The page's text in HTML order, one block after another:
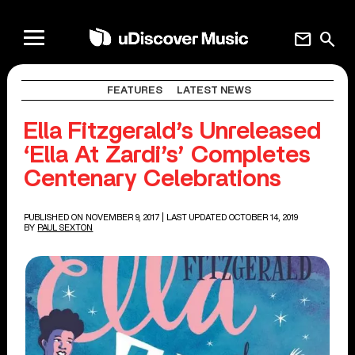
search
mail
FEATURES LATEST NEWS
Ella Fitzgerald’s Unreleased
‘Ella At Zardi’s’ Completes
Centenary Celebrations
PUBLISHED ON NOVEMBER 9, 2017
| LAST UPDATED OCTOBER 14, 2019
BY PAUL SEXTON